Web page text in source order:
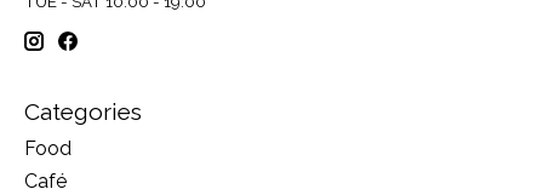
Categories
Food
Café